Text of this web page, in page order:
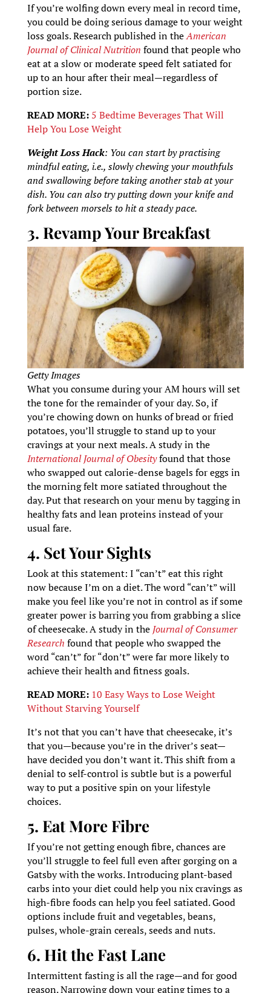
If you’re wolfing down every meal in record time,
you could be doing serious damage to your weight
loss goals. Research published in theAmerican
Journal of Clinical Nutrition found that people who
eat at a slow or moderate speed felt satiated for
up to an hour after their meal—regardless of
portion size.
READ MORE: 5 Bedtime Beverages That Will
Help You Lose Weight
Weight Loss Hack: You can start by practising
mindful eating, i.e., slowly chewing your mouthfuls
and swallowing before taking another stab at your
dish. You can also try putting down your knife and
fork between morsels to hit a steady pace.
3. Revamp Your Breakfast
Getty Images
What you consume during your AM hours will set
the tone for the remainder of your day. So, if
you’re chowing down on hunks of bread or fried
potatoes, you’ll struggle to stand up to your
cravings at your next meals. A study in the
International Journal of Obesityfound that those
who swapped out calorie-dense bagels for eggs in
the morning felt more satiated throughout the
day. Put that research on your menu by tagging in
healthy fats and lean proteins instead of your
usual fare.
4. Set Your Sights
Look at this statement: I “can’t” eat this right
now because I’m on a diet. The word “can’t” will
make you feel like you’re not in control as if some
greater power is barring you from grabbing a slice
of cheesecake. A study in the Journal of Consumer
Research found that people who swapped the
word “can’t” for “don’t” were far more likely to
achieve their health and fitness goals.
READ MORE: 10 Easy Ways to Lose Weight
Without Starving Yourself
It’s not that you can’t have that cheesecake, it’s
that you—because you’re in the driver’s seat—
have decided you don’t want it. This shift from a
denial to self-control is subtle but is a powerful
way to put a positive spin on your lifestyle
choices.
5. Eat More Fibre
If you’re not getting enough fibre, chances are
you’ll struggle to feel full even after gorging on a
Gatsby with the works. Introducing plant-based
carbs into your diet could help you nix cravings as
high-fibre foods can help you feel satiated. Good
options include fruit and vegetables, beans,
pulses, whole-grain cereals, seeds and nuts.
6. Hit the Fast Lane
Intermittent fasting is all the rage—and for good
reason. Narrowing down your eating times to a